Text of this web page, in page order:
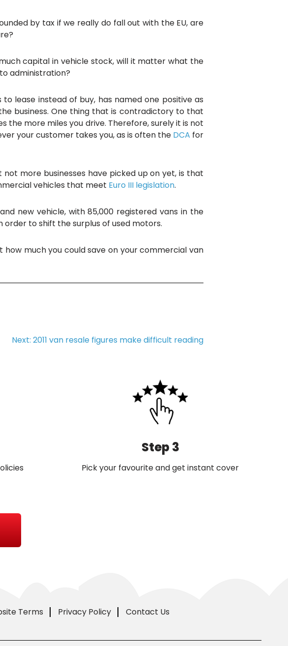
by tax if we really do fall out with the EU, are
capital in vehicle stock, will it matter what the
administration?
lease instead of buy, has named one positive as
business. One thing that is contradictory to that
more miles you drive. Therefore, surely it is not
your customer takes you, as is often the DCA for
more businesses have picked up on yet, is that
vehicles that meet Euro III legislation.
new vehicle, with 85,000 registered vans in the
order to shift the surplus of used motors.
how much you could save on your commercial van
Next: 2011 van resale figures make difficult reading
Step 3
Pick your favourite and get instant cover
Terms Privacy Policy Contact Us